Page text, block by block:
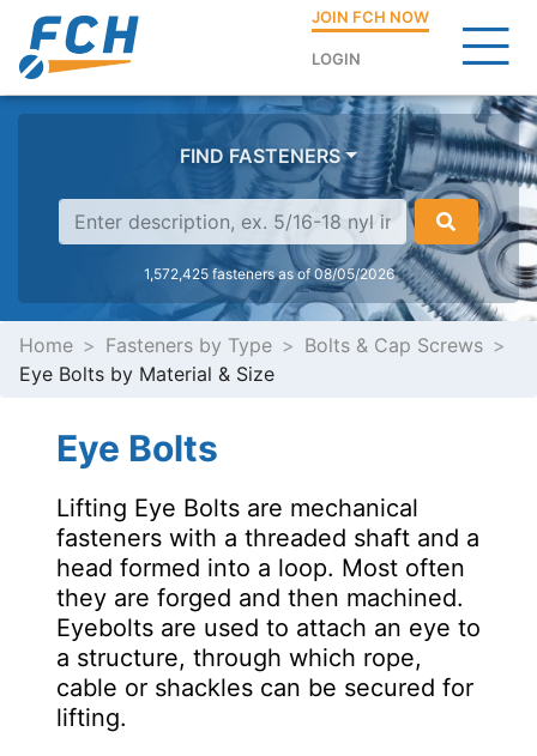
JOIN FCH NOW
LOGIN
FIND FASTENERS
1,572,425 fasteners as of 08/05/2026
Home Fasteners by Type
Bolts & Cap Screws
Eye Bolts by Material & Size
Eye Bolts
Lifting Eye Bolts are mechanical
fasteners with a threaded shaft and a
head formed into a loop. Most often
they are forged and then machined.
Eyebolts are used to attach an eye to
a structure, through which rope,
cable or shackles can be secured for
lifting.